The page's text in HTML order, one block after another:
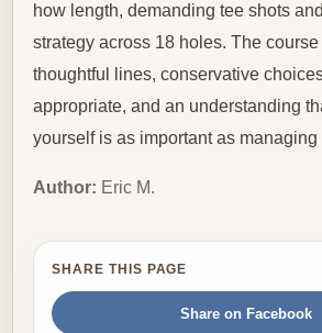
how length, demanding tee shots
strategy across 18 holes. The
thoughtful lines, conservative
appropriate, and an understanding
yourself is as important as managing
Author: Eric M.
SHARE THIS PAGE
Share on Facebook